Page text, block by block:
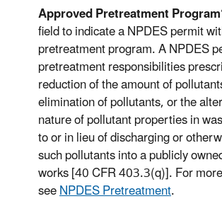
Approved Pretreatment
field to indicate a NPDES permit
pretreatment program. A NPDES
pretreatment responsibilities
reduction of the amount of
elimination of pollutants, or the
nature of pollutant properties in
to or in lieu of discharging or
such pollutants into a publicly
works [40 CFR 403.3(q)]. For
seeNPDES Pretreatment.